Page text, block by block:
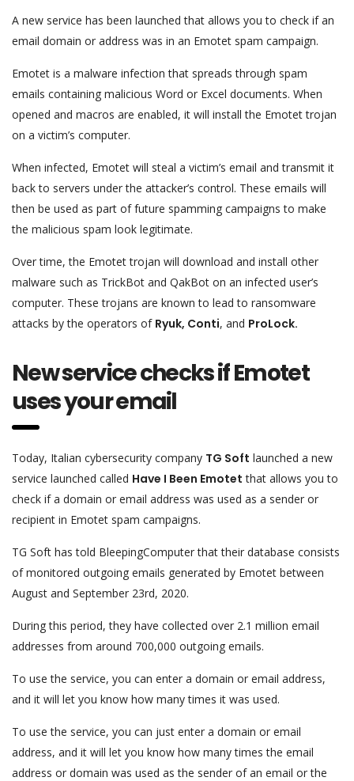
A new service has been launched that allows you to check if an
email domain or address was in an Emotet spam campaign.
Emotet is a malware infection that spreads through spam
emails containing malicious Word or Excel documents. When
opened and macros are enabled, it will install the Emotet trojan
on a victim’s computer.
When infected, Emotet will steal a victim’s email and transmit it
back to servers under the attacker’s control. These emails will
then be used as part of future spamming campaigns to make
the malicious spam look legitimate.
Over time, the Emotet trojan will download and install other
malware such as TrickBot and QakBot on an infected user’s
computer. These trojans are known to lead to ransomware
attacks by the operators of Ryuk, Conti, and ProLock.
New service checks if Emotet
uses your email
Today, Italian cybersecurity company TG Soft launched a new
service launched called Have I Been Emotet that allows you to
check if a domain or email address was used as a sender or
recipient in Emotet spam campaigns.
TG Soft has told BleepingComputer that their database consists
of monitored outgoing emails generated by Emotet between
August and September 23rd, 2020.
During this period, they have collected over 2.1 million email
addresses from around 700,000 outgoing emails.
To use the service, you can enter a domain or email address,
and it will let you know how many times it was used.
To use the service, you can just enter a domain or email
address, and it will let you know how many times the email
address or domain was used as the sender of an email or the